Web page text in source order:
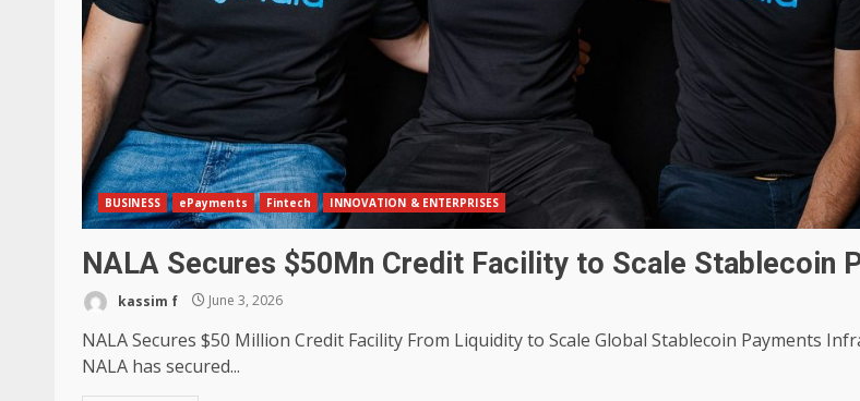
BUSINESS ePayments Fintech INNOVATION & ENTERPRISES
NALA Secures $50Mn Credit Facility to Scale Stablecoin
kassim f June 3, 2026
NALA Secures $50 Million Credit Facility From Liquidity to Scale Global Stablecoin Payments
NALA has secured...